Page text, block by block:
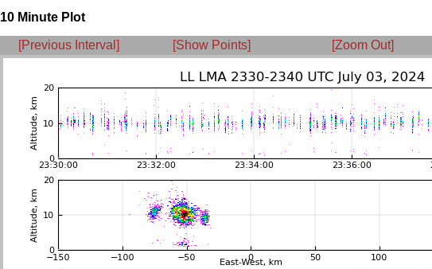
10 Minute Plot
[Previous Interval] [Show Points] [Zoom Out]